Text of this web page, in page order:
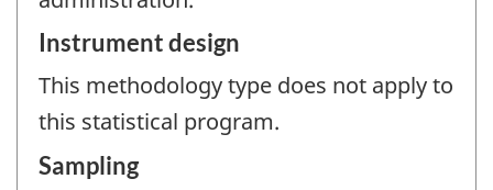
Instrument design
This methodology type does not apply to
this statistical program.
Sampling